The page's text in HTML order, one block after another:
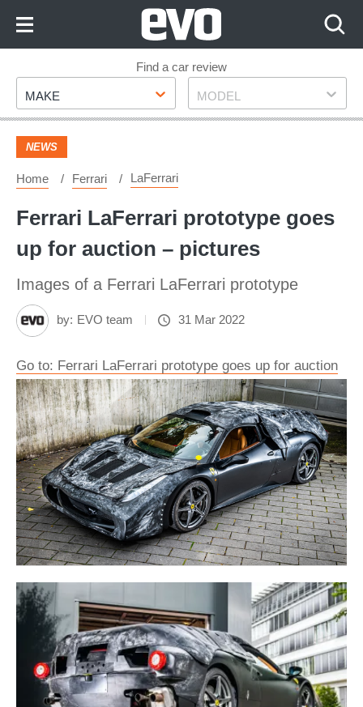
Footer
Find a car review
Make
MAKE Model
MODEL
NEWS
Home Ferrari LaFerrari
Ferrari LaFerrari prototype goes
up for auction – pictures
Images of a Ferrari LaFerrari prototype
by: EVO team 31 Mar 2022
Go to: Ferrari LaFerrari prototype goes up for auction